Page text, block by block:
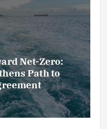
Net-Zero:
Path to